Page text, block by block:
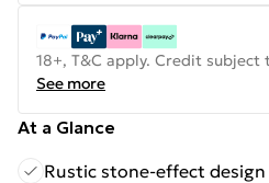
18+, T&C apply. Credit subject
See more
At a Glance
Rustic stone-effect design